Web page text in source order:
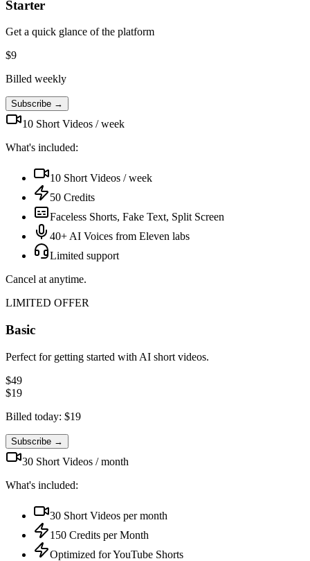
Starter
Get a quick glance of the platform
$9
Billed weekly
Subscribe →
10 Short Videos / week
What's included:
10 Short Videos / week
50 Credits
Faceless Shorts, Fake Text, Split Screen
40+ AI Voices from Eleven labs
Limited support
Cancel at anytime.
LIMITED OFFER
Basic
Perfect for getting started with AI short videos.
$49
$19
Billed today: $19
Subscribe →
30 Short Videos /month
What's included:
30 Short Videos permonth
150 Credits per Month
Optimized for YouTube Shorts